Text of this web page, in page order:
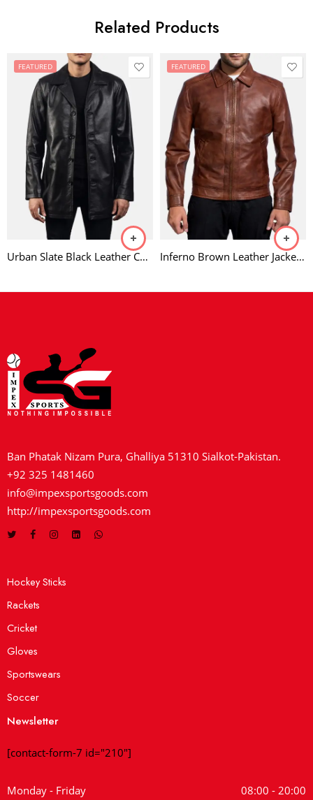
Related Products
FEATURED
Urban Slate Black Leather Coat
FEATURED
Inferno Brown Leather Jacket For Men
Ban Phatak Nizam Pura, Ghalliya 51310 Sialkot-Pakistan.
+92 325 1481460
info@impexsportsgoods.com
http://impexsportsgoods.com
Hockey Sticks
Rackets
Cricket
Gloves
Sportswears
Soccer
Newsletter
[contact-form-7 id="210"]
Monday - Friday 08:00 - 20:00